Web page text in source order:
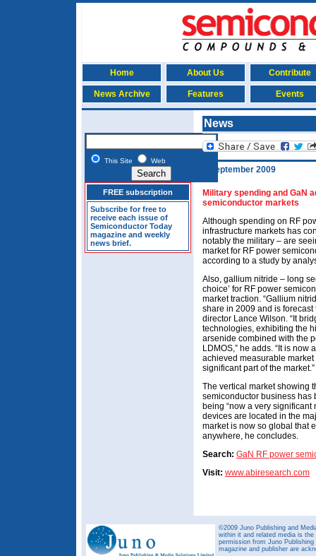
Home About Us Contribute
News Archive Features Events
This Site Web
FREE subscription
Subscribe for free to
receive each issue of
Semiconductor Today
magazine and weekly
news brief.
News
8 September 2009
Military spending and GaN
semiconductor markets
Although spending on RF
infrastructure markets has
notably the military – are
market for RF power
according to a study by
Also, gallium nitride – long
choice’ for RF power
market traction. “Gallium
share in 2009 and is forecast
director Lance Wilson. “It
technologies, exhibiting the
arsenide combined with the
LDMOS,” he adds. “It is
achieved measurable
significant part of the market.”
The vertical market showing
semiconductor business has
being “now a very significant
devices are located in the
market is now so global that
anywhere, he concludes.
Search: GaN RF power
Visit: www.abiresearch.com
©2009 Juno Publishing and
within it and related media is
permission from Juno
magazine and publisher are